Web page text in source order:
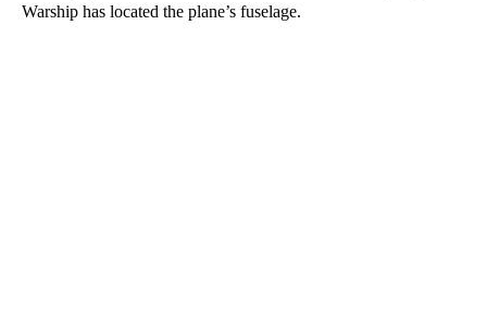
Warship has located the plane’s fuselage.